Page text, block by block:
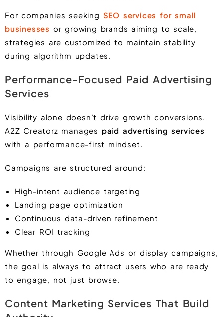
For companies seeking SEO services for small
businesses or growing brands aiming to scale,
strategies are customized to maintain stability
during algorithm updates.
Performance-Focused Paid Advertising
Services
Visibility alone doesn’t drive growth conversions.
A2Z Creatorz manages paid advertising services
with a performance-first mindset.
Campaigns are structured around:
High-intent audience targeting
Landing page optimization
Continuous data-driven refinement
Clear ROI tracking
Whether through Google Ads or display campaigns,
the goal is always to attract users who are ready
to engage, not just browse.
Content Marketing Services That Build